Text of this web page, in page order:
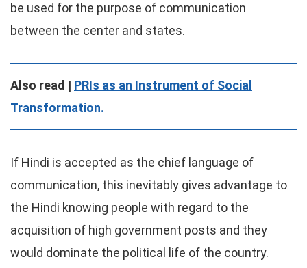
be used for the purpose of communication
between the center and states.
Also read | PRIs as an Instrument of Social
Transformation.
If Hindi is accepted as the chief language of
communication, this inevitably gives advantage to
the Hindi knowing people with regard to the
acquisition of high government posts and they
would dominate the political life of the country.